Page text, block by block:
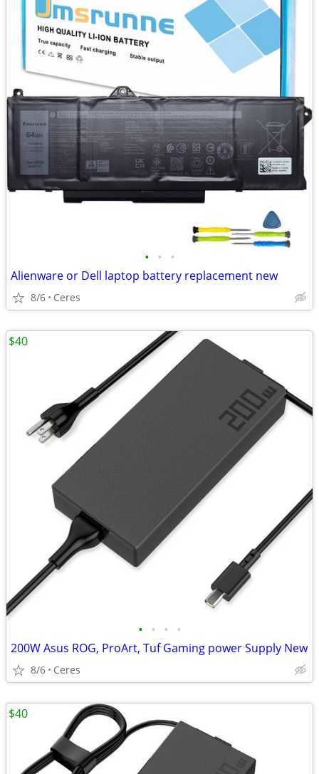
• • •
Alienware or Dell laptop battery replacement new
8/6 Ceres
• • • •
200W Asus ROG, ProArt, Tuf Gaming power Supply New
8/6 Ceres
$40
$40